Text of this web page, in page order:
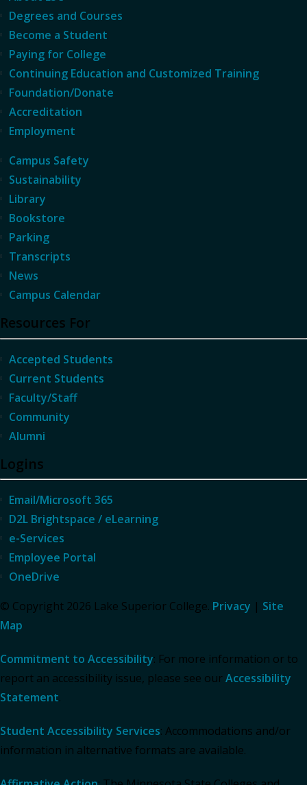
Degrees and Courses
Become a Student
Paying for College
Continuing Education and Customized Training
Foundation/Donate
Accreditation
Employment
Campus Safety
Sustainability
Library
Bookstore
Parking
Transcripts
News
Campus Calendar
Resources For
Accepted Students
Current Students
Faculty/Staff
Community
Alumni
Logins
Email/Microsoft 365
D2L Brightspace / eLearning
e-Services
Employee Portal
OneDrive
© Copyright 2026 Lake Superior College. Privacy | Site
Map
Commitment to Accessibility: For more information or to
report an accessibility issue, please see our Accessibility
Statement.
Student Accessibility Services: Accommodations and/or
information in alternative formats are available.